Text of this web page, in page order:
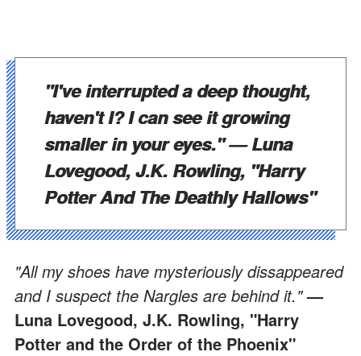
"I've interrupted a deep thought,
haven't I? I can see it growing
smaller in your eyes."— Luna
Lovegood, J.K. Rowling, "Harry
Potter And The Deathly Hallows"
"All my shoes have mysteriously dissappeared
and I suspect the Nargles are behind it."—
Luna Lovegood, J.K. Rowling, "Harry
Potter and the Order of the Phoenix"